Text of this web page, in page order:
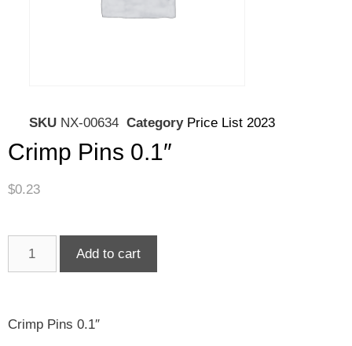
SKU NX-00634 Category Price List 2023
Crimp Pins 0.1″
$0.23
Add to cart
Crimp Pins 0.1″